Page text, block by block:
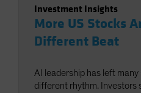
Investment Insights
More US Stocks
Different Beat
AI leadership has left
different rhythm. Investors